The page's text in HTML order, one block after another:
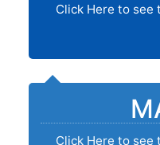
Click Here to see
Click Here to see